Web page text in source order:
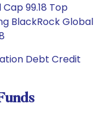
99.18 Top
BlackRock Global
Debt Credit